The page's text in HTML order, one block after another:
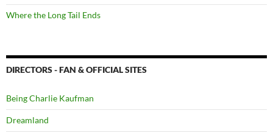
Where the Long Tail Ends
DIRECTORS - FAN & OFFICIAL SITES
Being Charlie Kaufman
Dreamland